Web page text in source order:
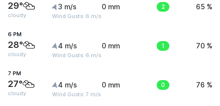
29°
cloudy
3 m/s
Wind Gusts: 6 m/s
0 mm 2 65 %
6 PM
28°
cloudy
4 m/s
Wind Gusts: 6 m/s
0 mm 1 70 %
7 PM
27°
cloudy
4 m/s
Wind Gusts: 7 m/s
0 mm 0 76 %